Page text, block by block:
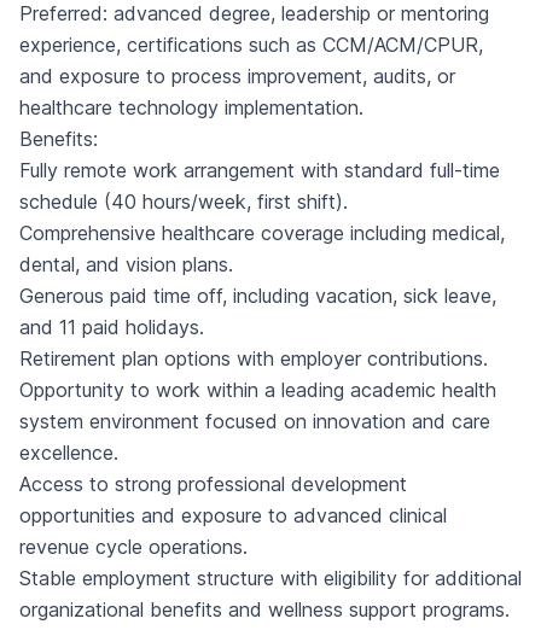
Preferred: advanced degree, leadership or mentoring
experience, certifications such as CCM/ACM/CPUR,
and exposure to process improvement, audits, or
healthcare technology implementation.
Benefits:
Fully remote work arrangement with standard full-time
schedule (40 hours/week, first shift).
Comprehensive healthcare coverage including medical,
dental, and vision plans.
Generous paid time off, including vacation, sick leave,
and 11 paid holidays.
Retirement plan options with employer contributions.
Opportunity to work within a leading academic health
system environment focused on innovation and care
excellence.
Access to strong professional development
opportunities and exposure to advanced clinical
revenue cycle operations.
Stable employment structure with eligibility for additional
organizational benefits and wellness support programs.